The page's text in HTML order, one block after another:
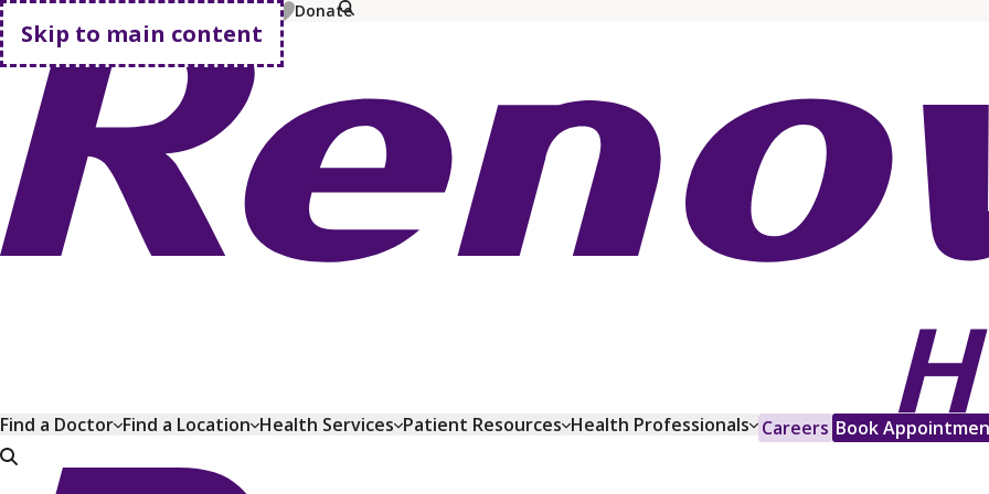
Skip to main content
MyChart Pay Bill Shop Plans Donate
Go home
Find a Doctor Find a Location Health Services Patient Resources Health Professionals Careers Book